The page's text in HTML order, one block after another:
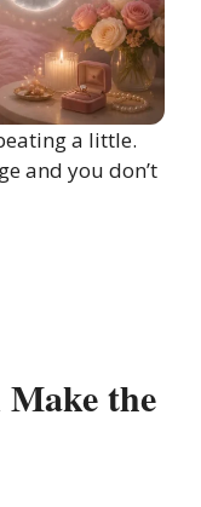
a little.
and you don’t
the